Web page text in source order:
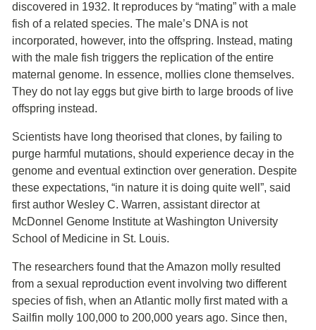
discovered in 1932. It reproduces by “mating” with a male
fish of a related species. The male’s DNA is not
incorporated, however, into the offspring. Instead, mating
with the male fish triggers the replication of the entire
maternal genome. In essence, mollies clone themselves.
They do not lay eggs but give birth to large broods of live
offspring instead.
Scientists have long theorised that clones, by failing to
purge harmful mutations, should experience decay in the
genome and eventual extinction over generation. Despite
these expectations, “in nature it is doing quite well”, said
first author Wesley C. Warren, assistant director at
McDonnel Genome Institute at Washington University
School of Medicine in St. Louis.
The researchers found that the Amazon molly resulted
from a sexual reproduction event involving two different
species of fish, when an Atlantic molly first mated with a
Sailfin molly 100,000 to 200,000 years ago. Since then,